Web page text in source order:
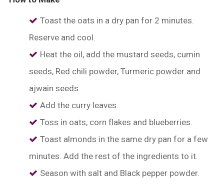
Toast the oats in a dry pan for 2 minutes.
Reserve and cool.
Heat the oil, add the mustard seeds, cumin
seeds, Red chili powder, Turmeric powder and
ajwain seeds.
Add the curry leaves.
Toss in oats, corn flakes and blueberries.
Toast almonds in the same dry pan for a few
minutes. Add the rest of the ingredients to it.
Season with salt and Black pepper powder.